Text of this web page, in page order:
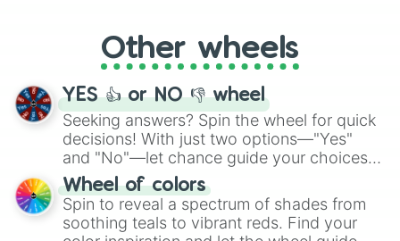
adventure from the exciting array of
activities.
Other wheels
YES 👍 or NO 👎 wheel
Seeking answers? Spin the wheel for quick
decisions! With just two options—"Yes"
and "No"—let chance guide your choices.
The "YES 👍 or NO 👎 Wheel" simplifies
decision-making, making it a fun and easy
way to find your answer.
Wheel of colors
Spin to reveal a spectrum of shades from
soothing teals to vibrant reds. Find your